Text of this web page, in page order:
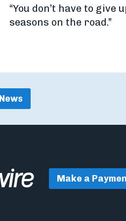
“You don’t have to
seasons on the road.”
Make a